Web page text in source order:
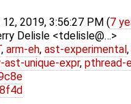
12, 2019, 3:56:27 PM (7
Delisle <tdelisle@…>
, arm-eh, ast-experimental,
ast-unique-expr, pthread-